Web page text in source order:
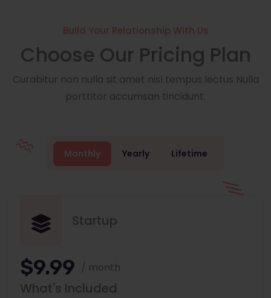
Build Your Relationship With Us
Choose Our Pricing Plan
Curabitur non nulla sit amet nisl tempus lectus Nulla
porttitor accumsan tincidunt.
Monthly Yearly Lifetime
Startup
$9.99 / month
What's Included